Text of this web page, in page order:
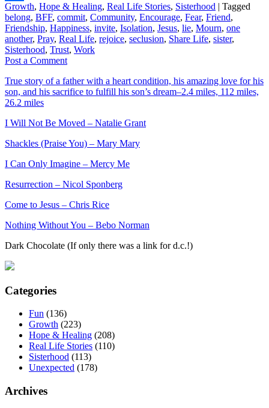
Share
Growth, Hope & Healing, Real Life Stories, Sisterhood | Tagged
belong, BFF, commit, Community, Encourage, Fear, Friend,
Friendship, Happiness, invite, Isolation, Jesus, lie, Mourn, one
another, Pray, Real Life, rejoice, seclusion, Share Life, sister,
Sisterhood, Trust, Work
Post a Comment
True story of a father with a heart condition, his amazing love for his
son, and his sacrifice to fulfill his son’s dream–2.4 miles, 112 miles,
26.2 miles
I Will Not Be Moved – Natalie Grant
Shackles (Praise You) – Mary Mary
I Can Only Imagine – Mercy Me
Resurrection – Nicol Sponberg
Come to Jesus – Chris Rice
Nothing Without You – Bebo Norman
Dark Chocolate (If only there was a link for d.c.!)
Categories
Fun (136)
Growth (223)
Hope & Healing (208)
Real Life Stories (110)
Sisterhood (113)
Unexpected (178)
Archives